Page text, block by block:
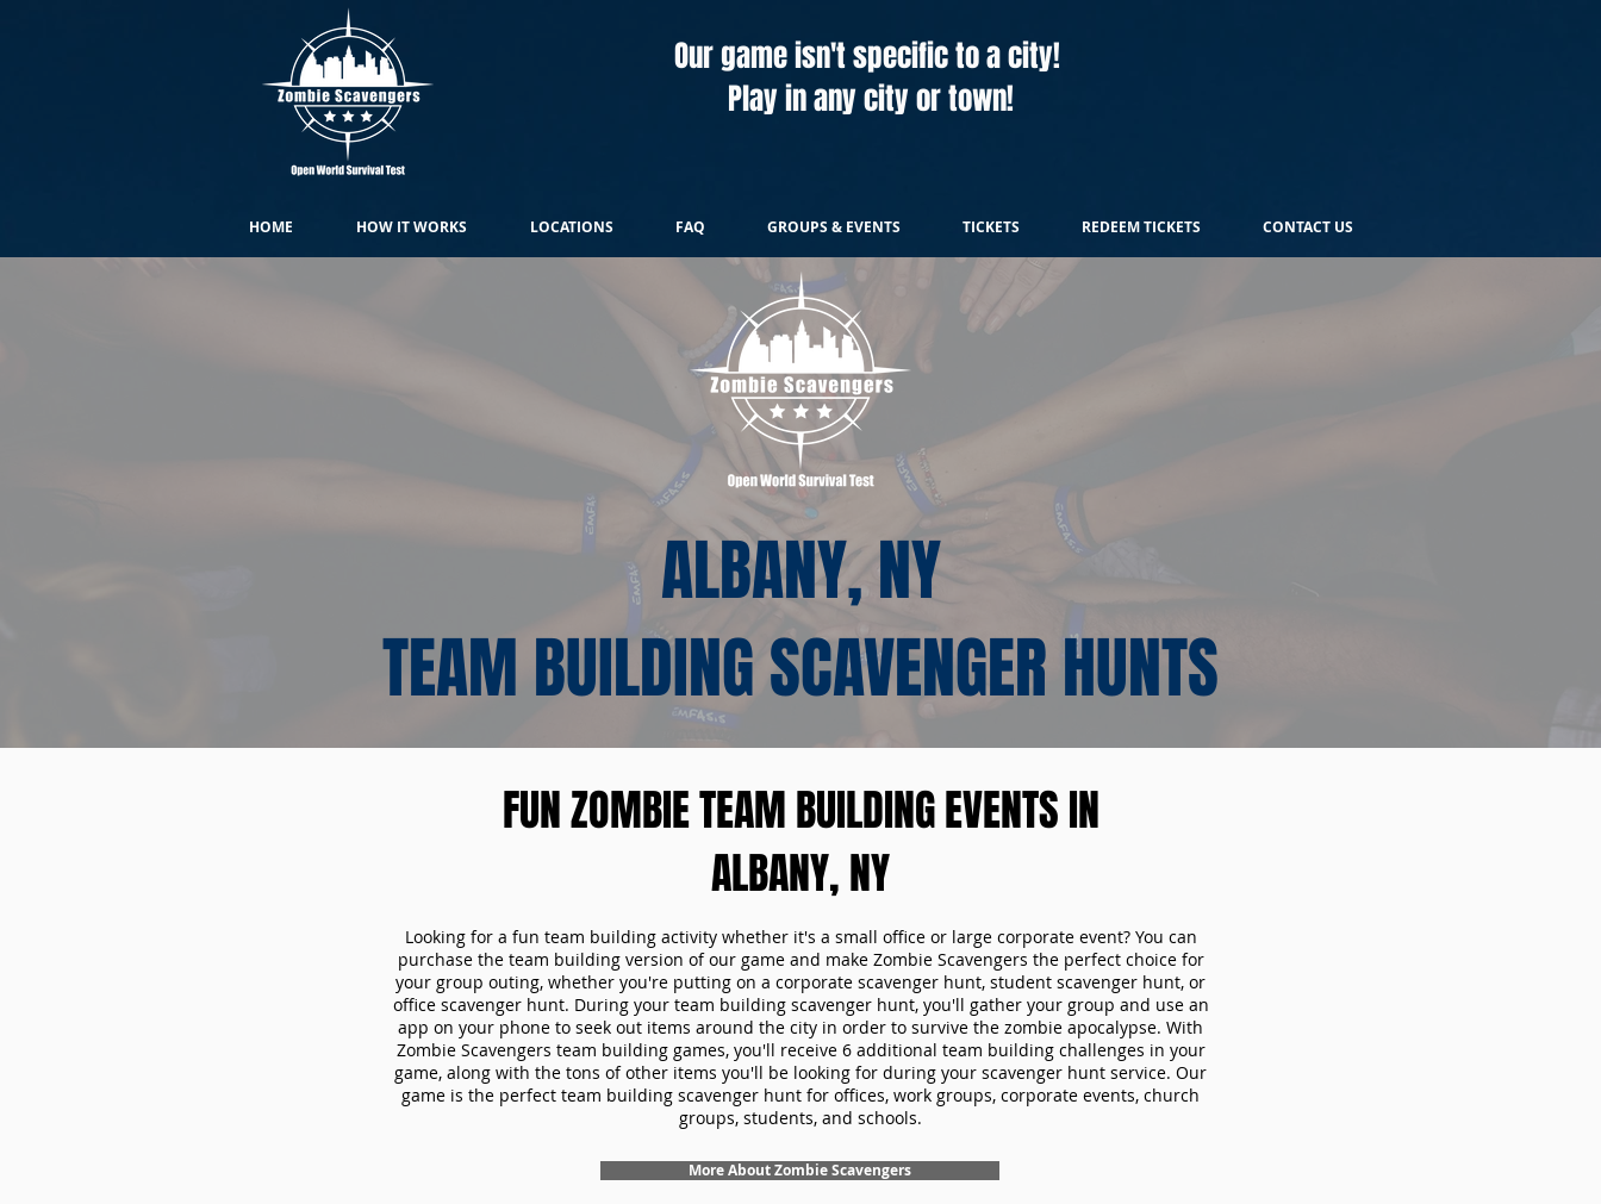
Our game isn't specific to a city!
Play in any city or town!
HOME HOW IT WORKS LOCATIONS FAQ GROUPS & EVENTS TICKETS REDEEM TICKETS CONTACT US
ALBANY, NY
TEAM BUILDING SCAVENGER HUNTS
FUN ZOMBIE TEAM BUILDING EVENTS IN
ALBANY, NY
Looking for a fun team building activity whether it's a small office or large corporate event? You can
purchase the team building version of our game and make Zombie Scavengers the perfect choice for
your group outing, whether you're putting on a corporate scavenger hunt, student scavenger hunt, or
office scavenger hunt. During your team building scavenger hunt, you'll gather your group and use an
app on your phone to seek out items around the city in order to survive the zombie apocalypse. With
Zombie Scavengers team building games, you'll receive 6 additional team building challenges in your
game, along with the tons of other items you'll be looking for during your scavenger hunt service. Our
game is the perfect team building scavenger hunt for offices, work groups, corporate events, church
groups, students, and schools.
More About Zombie Scavengers